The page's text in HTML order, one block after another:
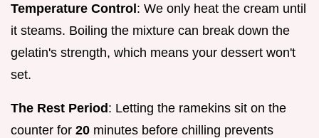
Temperature Control: We only heat the cream until
it steams. Boiling the mixture can break down the
gelatin's strength, which means your dessert won't
set.
The Rest Period: Letting the ramekins sit on the
counter for 20 minutes before chilling prevents